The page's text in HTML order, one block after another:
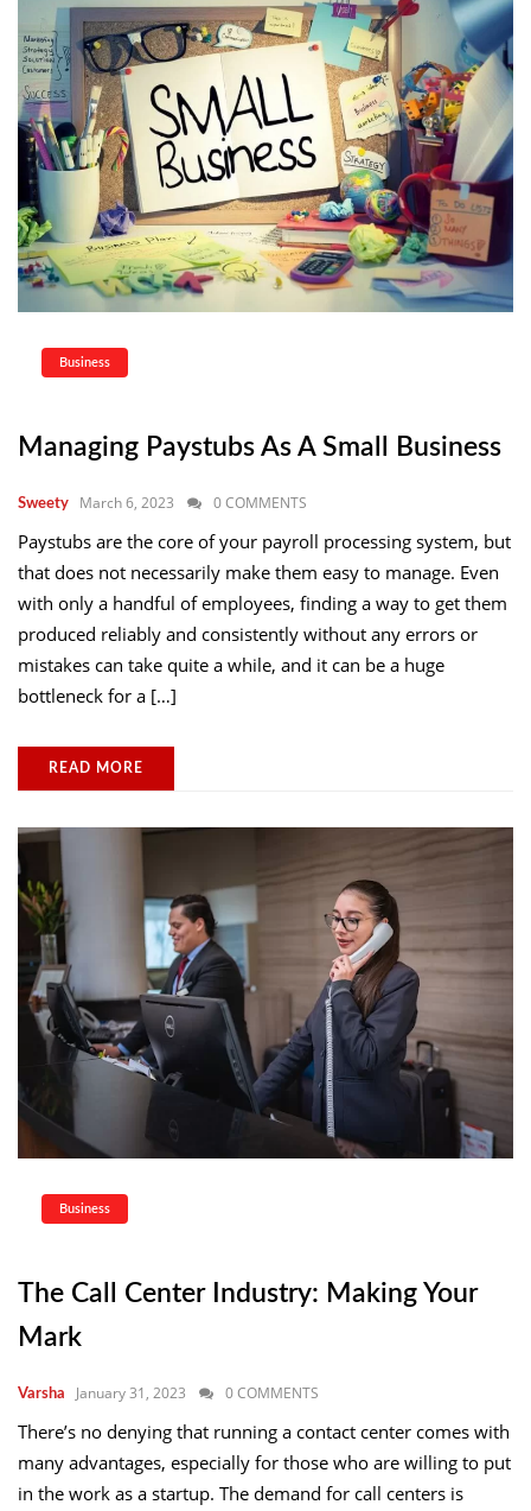
Business
Managing Paystubs As A Small Business
Sweety March 6, 2023 0 COMMENTS
Paystubs are the core of your payroll processing system, but
that does not necessarily make them easy to manage. Even
with only a handful of employees, finding a way to get them
produced reliably and consistently without any errors or
mistakes can take quite a while, and it can be a huge
bottleneck for a […]
READ MORE
Business
The Call Center Industry: Making Your
Mark
Varsha January 31, 2023 0 COMMENTS
There’s no denying that running a contact center comes with
many advantages, especially for those who are willing to put
in the work as a startup. The demand for call centers is